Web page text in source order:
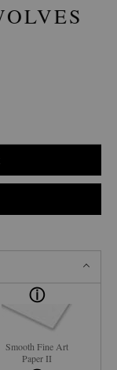
Smooth Fine Art
Paper II